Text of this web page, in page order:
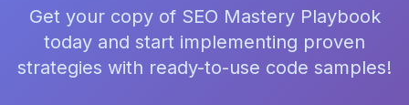
Get your copy of SEO Mastery Playbook
today and start implementing proven
strategies with ready-to-use code samples!